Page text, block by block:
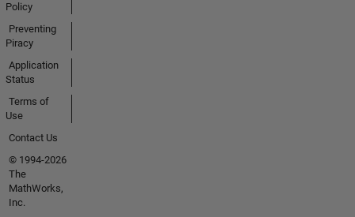
Policy
Preventing
Piracy
Application
Status
Terms of
Use
Contact Us
© 1994-2026
The
MathWorks,
Inc.